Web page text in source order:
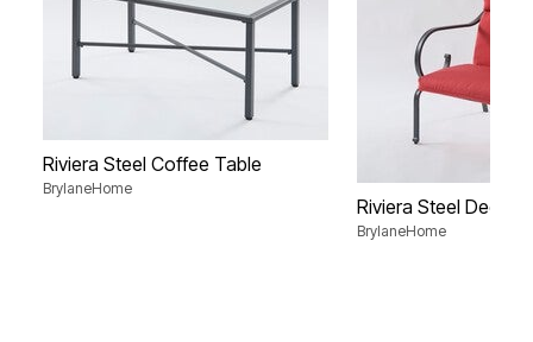
Riviera Steel Coffee Table
BrylaneHome
Riviera Steel Deep
BrylaneHome